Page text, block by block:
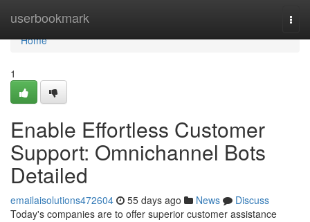
userbookmark
Home
Home
1
Enable Effortless Customer
Support: Omnichannel Bots
Detailed
emailaisolutions472604 55 days ago News
Discuss
Today's companies are to offer superior customer assistance